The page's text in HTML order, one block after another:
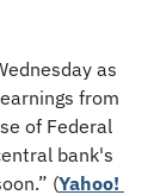
as
from
of Federal
bank's
(Yahoo!